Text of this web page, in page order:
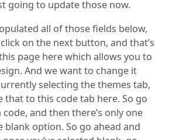
going to update those now.
all of those fields below,
on the next button, and that’s
page here which allows you to
And we want to change it
selecting the themes tab,
that to this code tab here. So go
and then there’s only one
blank option. So go ahead and